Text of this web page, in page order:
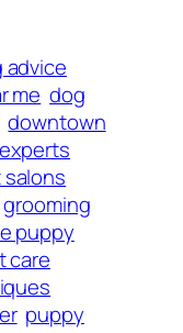
advice
me dog
downtown
grooming
puppy
care
puppy